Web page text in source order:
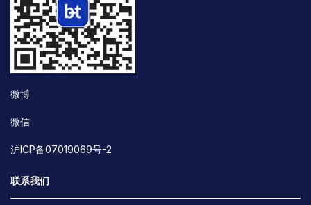
微博
微信
沪ICP备07019069号-2
联系我们